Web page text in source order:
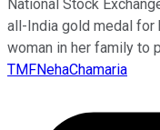
National Stock
all-India gold medal for
woman in her family to
TMFNehaChamaria